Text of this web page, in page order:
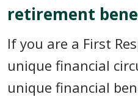
retirement
If you are a First
unique financial
unique financial